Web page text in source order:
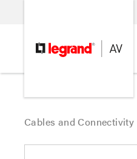
Cables and Connectivity